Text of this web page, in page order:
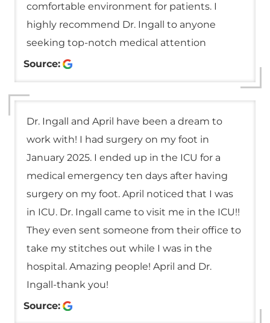
comfortable environment for patients. I
highly recommend Dr. Ingall to anyone
seeking top-notch medical attention
Source:
Dr. Ingall and April have been a dream to
work with! I had surgery on my foot in
January 2025. I ended up in the ICU for a
medical emergency ten days after having
surgery on my foot. April noticed that I was
in ICU. Dr. Ingall came to visit me in the ICU!!
They even sent someone from their office to
take my stitches out while I was in the
hospital. Amazing people! April and Dr.
Ingall-thank you!
Source: